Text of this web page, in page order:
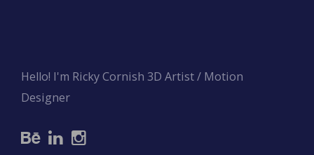
Hello! I'm Ricky Cornish 3D Artist / Motion
Designer